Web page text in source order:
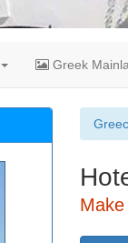
Greek